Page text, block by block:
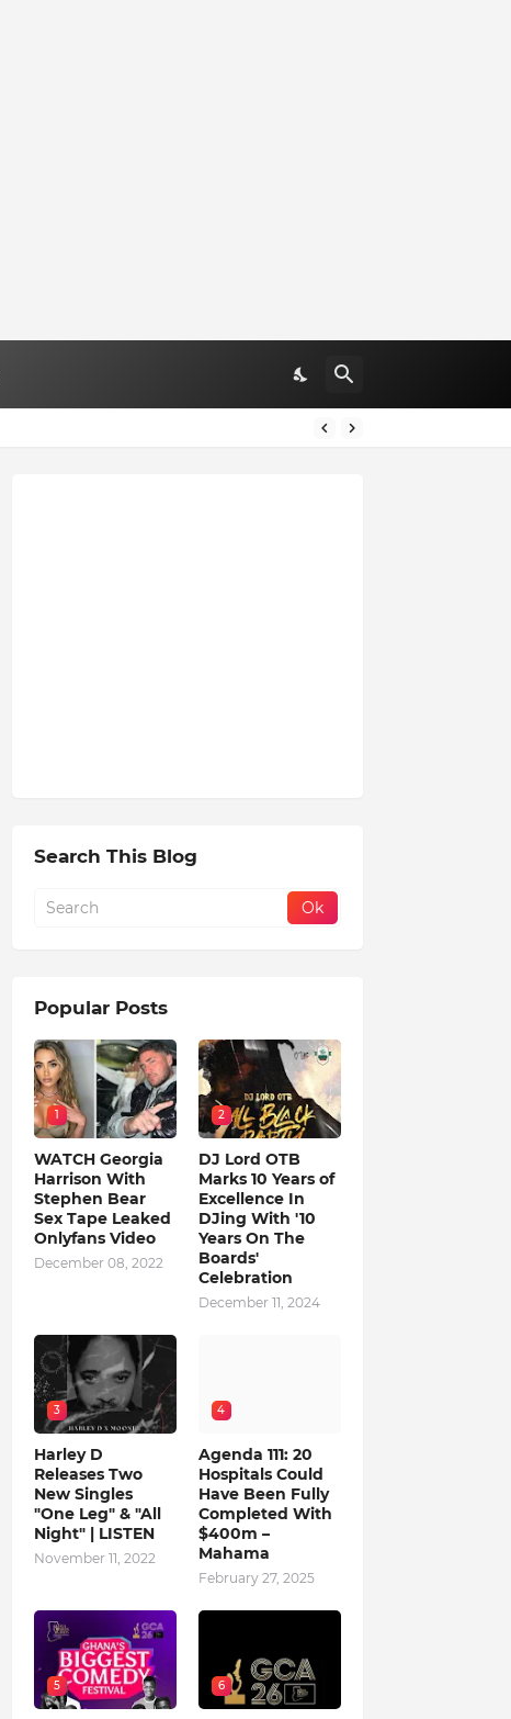
Search This Blog
Popular Posts
1
WATCH Georgia
Harrison With
Stephen Bear
Sex Tape Leaked
Onlyfans Video
December 08, 2022
2
DJ Lord OTB
Marks 10 Years of
Excellence In
DJing With '10
Years On The
Boards'
Celebration
December 11, 2024
3
Harley D
Releases Two
New Singles
"One Leg" & "All
Night" | LISTEN
November 11, 2022
4
Agenda 111: 20
Hospitals Could
Have Been Fully
Completed With
$400m –
Mahama
February 27, 2025
5 6